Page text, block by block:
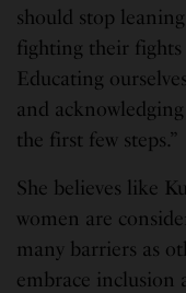
should stop
fighting their
Educating
and
the first few steps.”
She believes like
women are
many barriers as
embrace inclusion